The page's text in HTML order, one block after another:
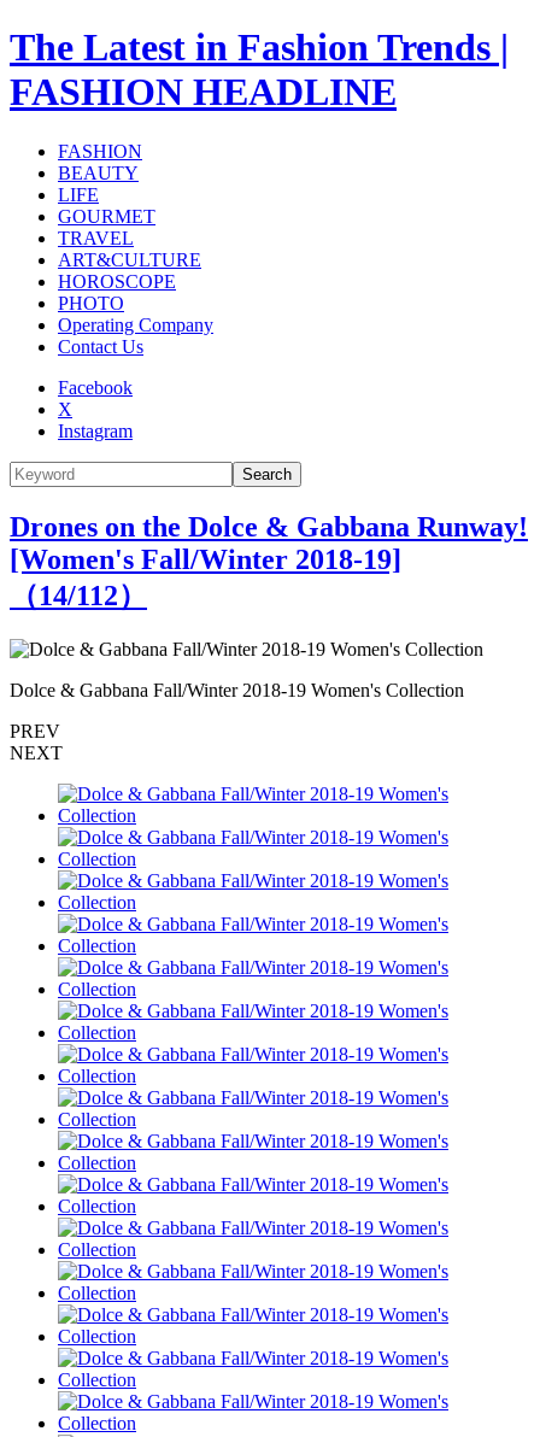
The Latest in Fashion Trends |
FASHION HEADLINE
FASHION
BEAUTY
LIFE
GOURMET
TRAVEL
ART&CULTURE
HOROSCOPE
PHOTO
Operating Company
Contact Us
Facebook
X
Instagram
Search
Drones on the Dolce & Gabbana Runway!
[Women's Fall/Winter 2018-19]
（14/112）
Dolce & Gabbana Fall/Winter 2018-19 Women's Collection
PREV
NEXT